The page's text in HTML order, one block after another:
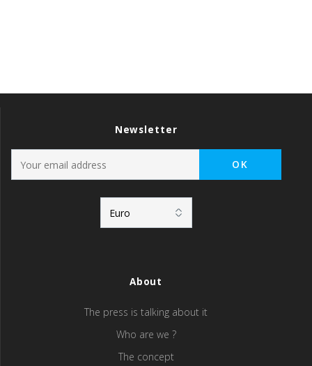
Newsletter
About
The press is talking about it
Who are we ?
The concept